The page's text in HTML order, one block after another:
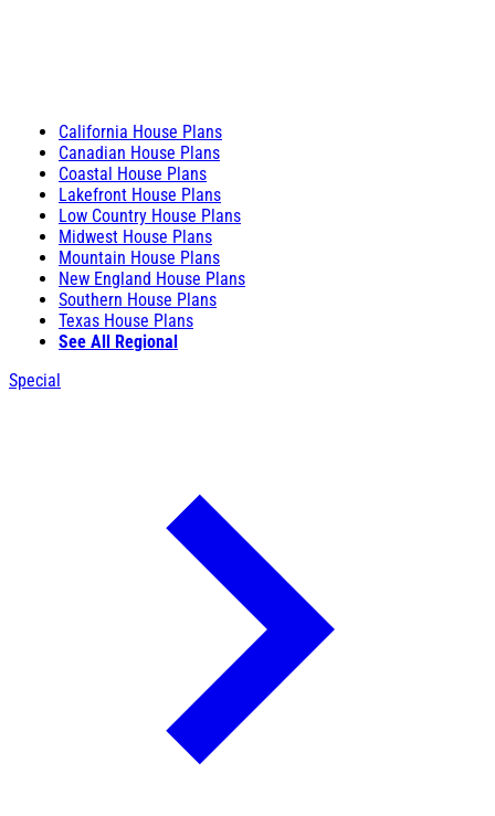
California House Plans
Canadian House Plans
Coastal House Plans
Lakefront House Plans
Low Country House Plans
Midwest House Plans
Mountain House Plans
New England House Plans
Southern House Plans
Texas House Plans
See All Regional
Special